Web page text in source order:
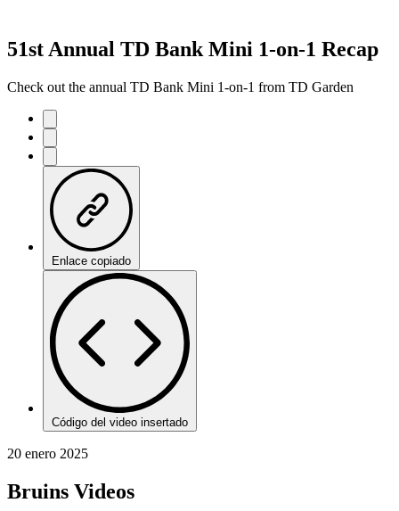
51st Annual TD Bank Mini 1-on-1 Recap
Check out the annual TD Bank Mini 1-on-1 from TD Garden
Enlace copiado
Código del video insertado
20 enero 2025
Bruins Videos